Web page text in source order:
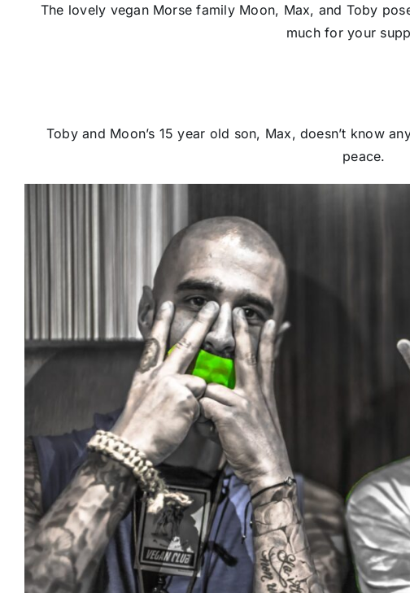
The lovely vegan Morse family Moon, Max, and Toby
much for your
Toby and Moon’s 15 year old son, Max, doesn’t know
peace.